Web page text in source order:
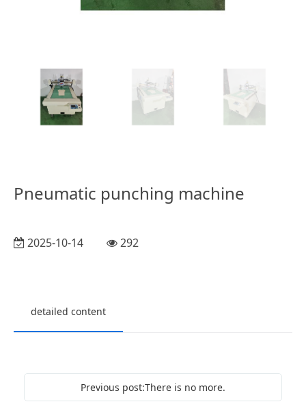
Pneumatic punching machine
2025-10-14 292
detailed content
Previous post:There is no more.